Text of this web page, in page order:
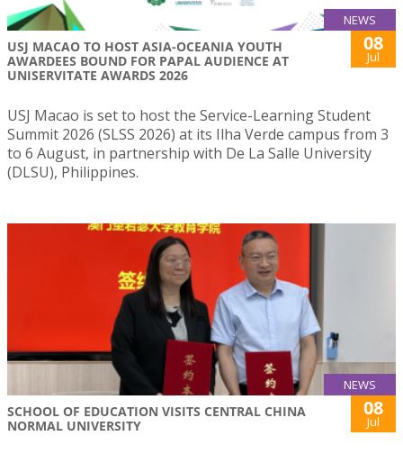
NEWS
USJ MACAO TO HOST ASIA-OCEANIA YOUTH
AWARDEES BOUND FOR PAPAL AUDIENCE AT
UNISERVITATE AWARDS 2026
08
Jul
USJ Macao is set to host the Service-Learning Student
Summit 2026 (SLSS 2026) at its Ilha Verde campus from 3
to 6 August, in partnership with De La Salle University
(DLSU), Philippines.
NEWS
SCHOOL OF EDUCATION VISITS CENTRAL CHINA
NORMAL UNIVERSITY
08
Jul